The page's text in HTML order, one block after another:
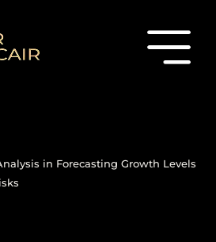
in Forecasting Growth Levels